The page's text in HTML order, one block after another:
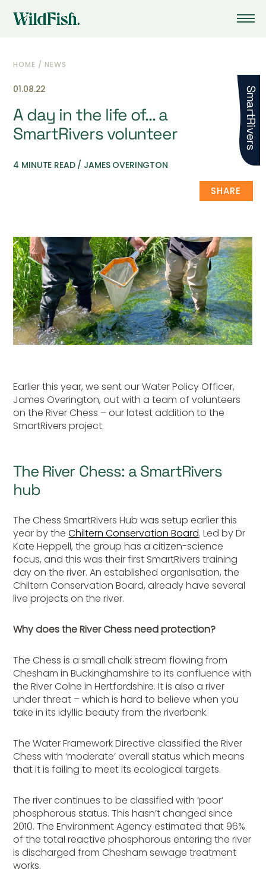
HOME / NEWS
SmartRivers
01.08.22
A day in the life of… a
SmartRivers volunteer
4 MINUTE READ / JAMES OVERINGTON
SHARE
Earlier this year, we sent our Water Policy Officer,
James Overington, out with a team of volunteers
on the River Chess – our latest addition to the
SmartRivers project.
The River Chess: a SmartRivers
hub
The Chess SmartRivers Hub was setup earlier this
year by theChiltern Conservation Board. Led by Dr
Kate Heppell, the group has a citizen-science
focus, and this was their first SmartRivers training
day on the river. An established organisation, the
Chiltern Conservation Board, already have several
live projects on the river.
Why does the River Chess need protection?
The Chess is a small chalk stream flowing from
Chesham in Buckinghamshire to its confluence with
the River Colne in Hertfordshire. It is also a river
under threat – which is hard to believe when you
take in its idyllic beauty from the riverbank.
The Water Framework Directive classified the River
Chess with ‘moderate’ overall status which means
that it is failing to meet its ecological targets.
The river continues to be classified with ‘poor’
phosphorous status. This hasn’t changed since
2010. The Environment Agency estimated that 96%
of the total reactive phosphorous entering the river
is discharged from Chesham sewage treatment
works.